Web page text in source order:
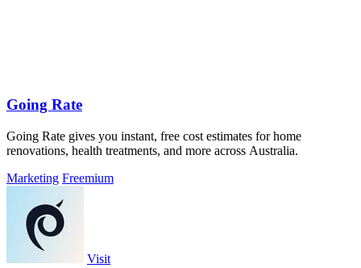
Going Rate
Going Rate gives you instant, free cost estimates for home
renovations, health treatments, and more across Australia.
Marketing Freemium
Visit